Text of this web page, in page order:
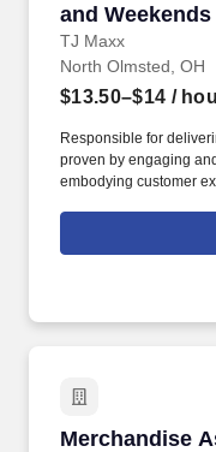
and Weekends
TJ Maxx
North Olmsted, OH
$13.50–$14 /
Responsible for
proven by engaging
embodying customer
rings customer
customer according to
Merchandise
Merchandise